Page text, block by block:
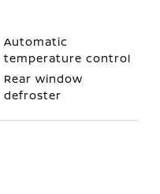
Automatic
temperature control
Rear window
defroster